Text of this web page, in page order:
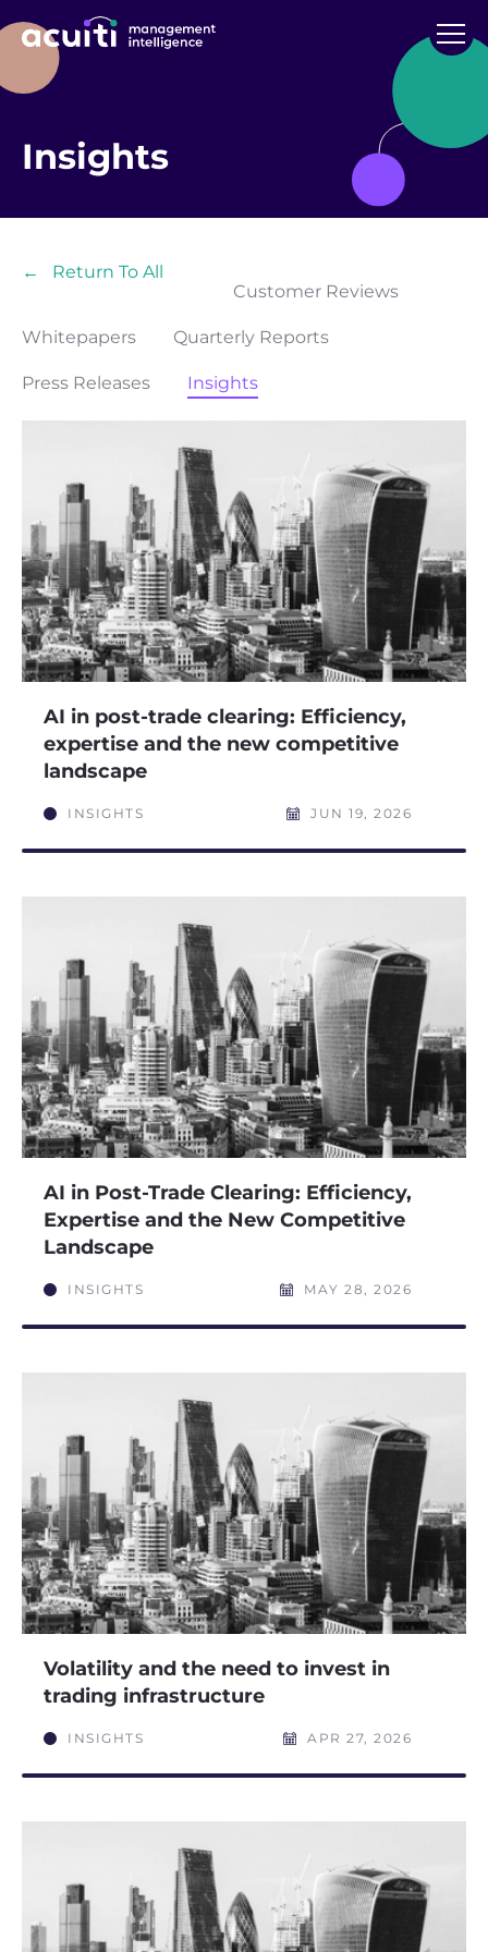
Insights
← Return To All
Customer Reviews
Whitepapers Quarterly Reports
Press Releases Insights
AI in post-trade clearing: Efficiency,
expertise and the new competitive
landscape
INSIGHTS JUN 19, 2026
AI in Post-Trade Clearing: Efficiency,
Expertise and the New Competitive
Landscape
INSIGHTS MAY 28, 2026
Volatility and the need to invest in
trading infrastructure
INSIGHTS APR 27, 2026